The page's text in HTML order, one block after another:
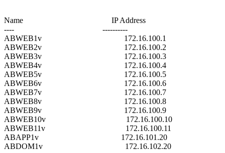
Name IP Address
---- ----------
ABWEB1v 172.16.100.1
ABWEB2v 172.16.100.2
ABWEB3v 172.16.100.3
ABWEB4v 172.16.100.4
ABWEB5v 172.16.100.5
ABWEB6v 172.16.100.6
ABWEB7v 172.16.100.7
ABWEB8v 172.16.100.8
ABWEB9v 172.16.100.9
ABWEB10v 172.16.100.10
ABWEB11v 172.16.100.11
ABAPP1v 172.16.101.20
ABDOM1v 172.16.102.20